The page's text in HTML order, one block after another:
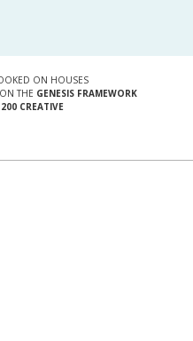
ON HOUSES
THE GENESIS FRAMEWORK
CREATIVE